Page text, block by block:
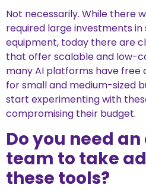
Not necessarily. While there
required large investments
equipment, today there are
that offer scalable and low-
many AI platforms have free
for small and medium-sized
start experimenting with
compromising their budget.
Do you need
team to take
these tools?